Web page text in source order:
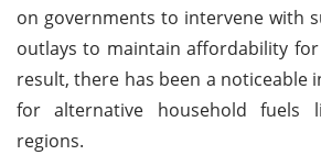
on governments to intervene with
outlays to maintain affordability for
result, there has been a noticeable
for alternative household fuels
regions.